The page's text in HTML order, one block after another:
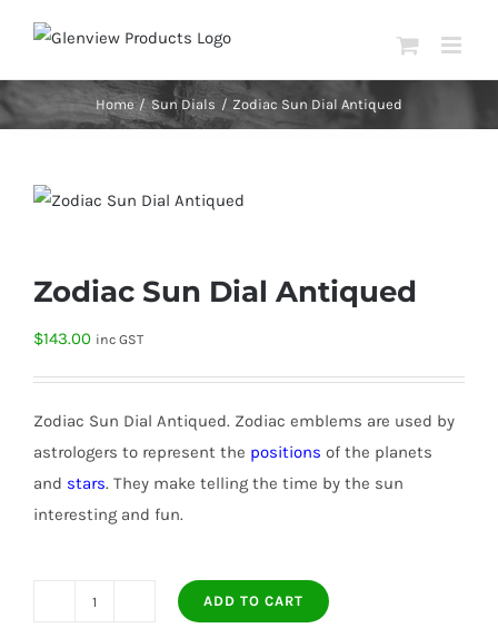
content
Home Sun Dials Zodiac Sun Dial Antiqued
Zodiac Sun Dial Antiqued
$143.00 inc GST
Zodiac Sun Dial Antiqued. Zodiac emblems are used by
astrologers to represent the positions of the planets
and stars. They make telling the time by the sun
interesting and fun.
ADD TO CART